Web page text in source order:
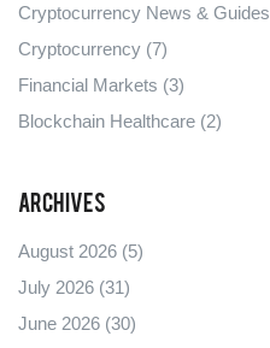
Cryptocurrency News & Guides
Cryptocurrency (7)
Financial Markets (3)
Blockchain Healthcare (2)
Archives
August 2026 (5)
July 2026 (31)
June 2026 (30)